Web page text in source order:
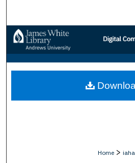
Browse
My
About
Home >